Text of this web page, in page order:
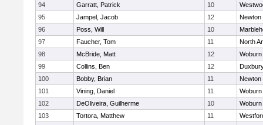
94
Garratt, Patrick 10
95
Jampel, Jacob 12
Newton
96
Poss, Will 10
97
Faucher, Tom 11
North
98
McBride, Matt 12
Woburn
99
Collins, Ben 12
100
Bobby, Brian 11
Newton
101
Vining, Daniel 11
Woburn
102
DeOliveira, Guilherme 10
Woburn
103
Tortora, Matthew 11